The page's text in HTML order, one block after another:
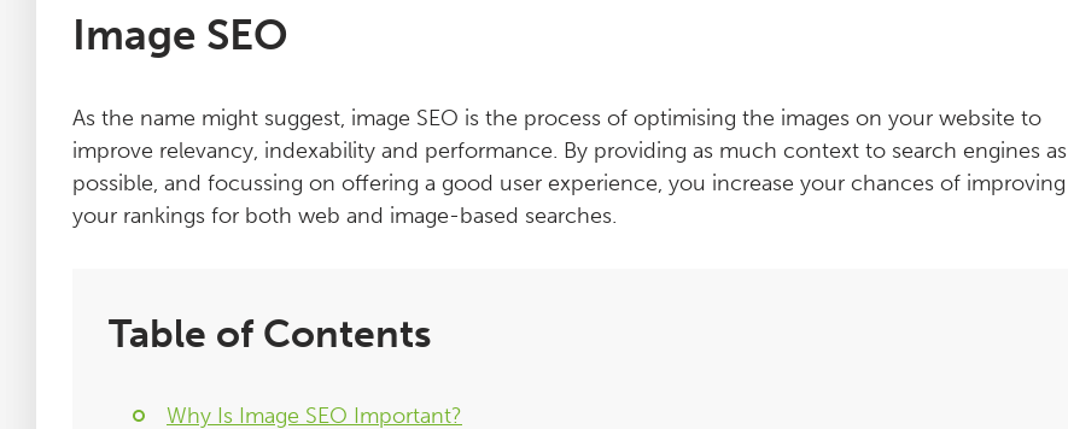
Image SEO
As the name might suggest, image SEO is the process of optimising the images on your website to
improve relevancy, indexability and performance. By providing as much context to search engines as
possible, and focussing on offering a good user experience, you increase your chances of improving
your rankings for both web and image-based searches.
Table of Contents
Why Is Image SEO Important?